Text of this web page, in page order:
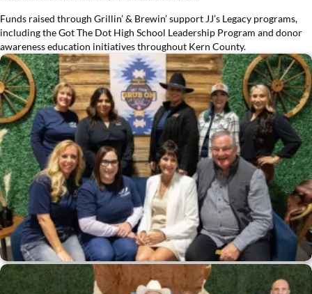
Funds raised through Grillin’ & Brewin’ support JJ’s Legacy programs,
including the Got The Dot High School Leadership Program and donor
awareness education initiatives throughout Kern County.